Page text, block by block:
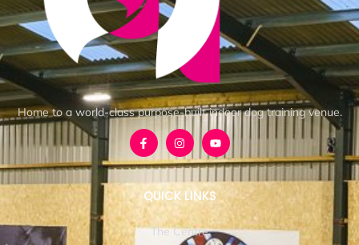
Home to a world-class purpose-built indoor dog training venue.
QUICK LINKS
The Centre